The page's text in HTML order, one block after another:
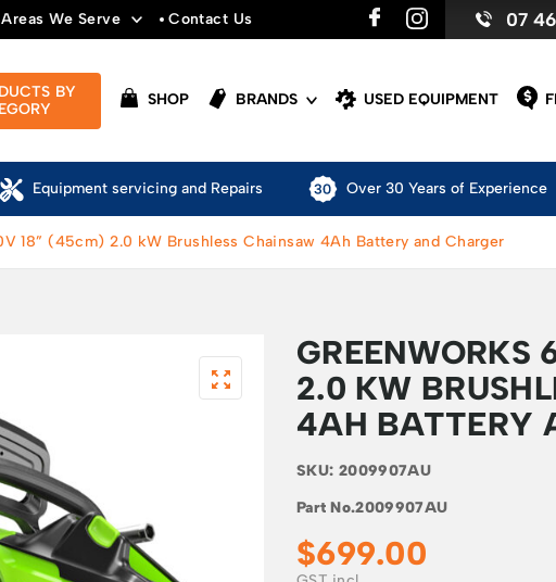
Areas We Serve Contact Us 07
BY
SHOP BRANDS USED EQUIPMENT
Equipment servicing and Repairs Over 30 Years of Experience
18” (45cm) 2.0 kW Brushless Chainsaw 4Ah Battery and Charger
2.0 KW
4AH BATTERY
SKU: 2009907AU
Part No.2009907AU
$699.00